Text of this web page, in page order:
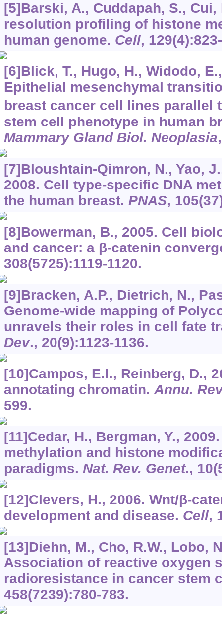
[5]Barski, A., Cuddapah, S.,
resolution profiling of histone
human genome. Cell, 129
[6]Blick, T., Hugo, H., Widodo,
Epithelial mesenchymal
breast cancer cell lines parallel
stem cell phenotype in human
Mammary Gland Biol. Neoplasia
[7]Bloushtain-Qimron, N., Yao,
2008. Cell type-specific DNA
the human breast. PNAS, 105
[8]Bowerman, B., 2005. Cell
and cancer: a β-catenin
308(5725):1119-1120.
[9]Bracken, A.P., Dietrich, N.,
Genome-wide mapping of
unravels their roles in cell fate
Dev., 20(9):1123-1136.
[10]Campos, E.I., Reinberg, D.,
annotating chromatin. Annu.
599.
[11]Cedar, H., Bergman, Y.,
methylation and histone
paradigms. Nat. Rev. Genet., 10
[12]Clevers, H., 2006. Wnt/β-
development and disease. Cell,
[13]Diehn, M., Cho, R.W., Lobo,
Association of reactive oxygen
radioresistance in cancer stem
458(7239):780-783.